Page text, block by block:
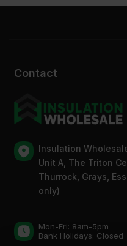
Contact
Insulation
Unit A, The Triton
Thurrock, Grays,
only)
Mon-Fri: 8am-5pm
Bank Holidays: Сlosed